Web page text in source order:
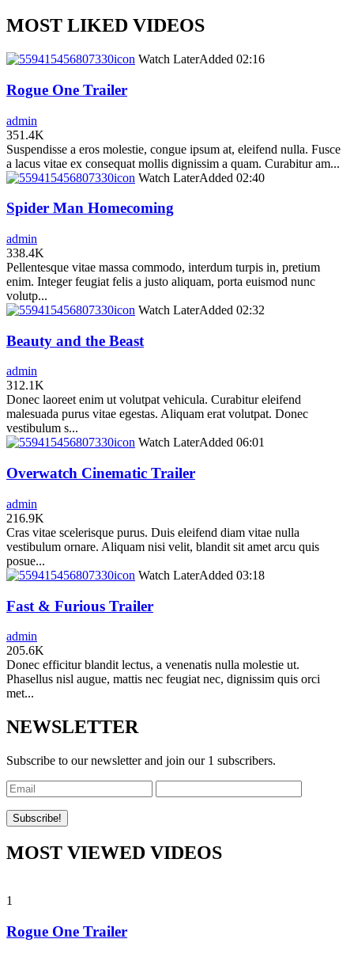
MOST LIKED VIDEOS
icon Watch LaterAdded 02:16
Rogue One Trailer
admin
351.4K
Suspendisse a eros molestie, congue ipsum at, eleifend nulla. Fusce
a lacus vitae ex consequat mollis dignissim a quam. Curabitur am...
icon Watch LaterAdded 02:40
Spider Man Homecoming
admin
338.4K
Pellentesque vitae massa commodo, interdum turpis in, pretium
enim. Integer feugiat felis a justo aliquam, porta euismod nunc
volutp...
icon Watch LaterAdded 02:32
Beauty and the Beast
admin
312.1K
Donec laoreet enim ut volutpat vehicula. Curabitur eleifend
malesuada purus vitae egestas. Aliquam erat volutpat. Donec
vestibulum s...
icon Watch LaterAdded 06:01
Overwatch Cinematic Trailer
admin
216.9K
Cras vitae scelerisque purus. Duis eleifend diam vitae nulla
vestibulum ornare. Aliquam nisi velit, blandit sit amet arcu quis
posue...
icon Watch LaterAdded 03:18
Fast & Furious Trailer
admin
205.6K
Donec efficitur blandit lectus, a venenatis nulla molestie ut.
Phasellus nisl augue, mattis nec feugiat nec, dignissim quis orci
met...
NEWSLETTER
Subscribe to our newsletter and join our 1 subscribers.
MOST VIEWED VIDEOS
1
Rogue One Trailer